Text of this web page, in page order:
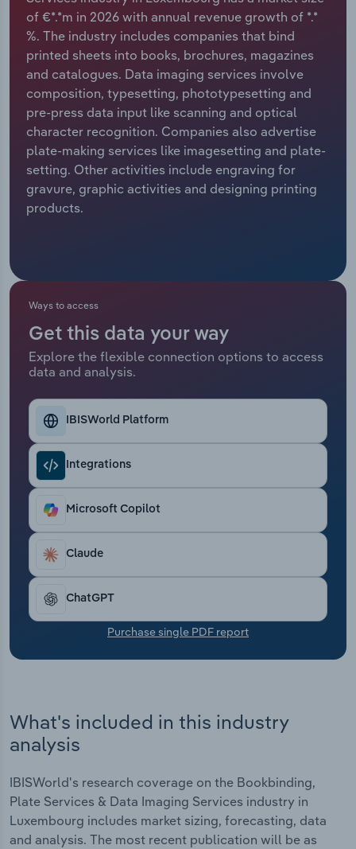
of €*.*m in 2026 with annual revenue growth of *.*
%. The industry includes companies that bind
printed sheets into books, brochures, magazines
and catalogues. Data imaging services involve
composition, typesetting, phototypesetting and
pre-press data input like scanning and optical
character recognition. Companies also advertise
plate-making services like imagesetting and plate-
setting. Other activities include engraving for
gravure, graphic activities and designing printing
products.
Ways to access
Get this data your way
Explore the flexible connection options to access
data and analysis.
IBISWorld Platform
Integrations
Microsoft Copilot
Claude
ChatGPT
Purchase single PDF report
What's included in this industry
analysis
IBISWorld's research coverage on the Bookbinding,
Plate Services & Data Imaging Services industry in
Luxembourg includes market sizing, forecasting, data
and analysis. The most recent publication will be as
Relpro
Marketing
Private Equity
Procurement
Sales
Accommodation & Food Services
Mining
Personal Services
Professional, Scientific and Technical
Services
Public Administration & Safety
Thematic Reports
Transportation and Warehousing
Utilities
Wholesale Trade
Industry Classifications